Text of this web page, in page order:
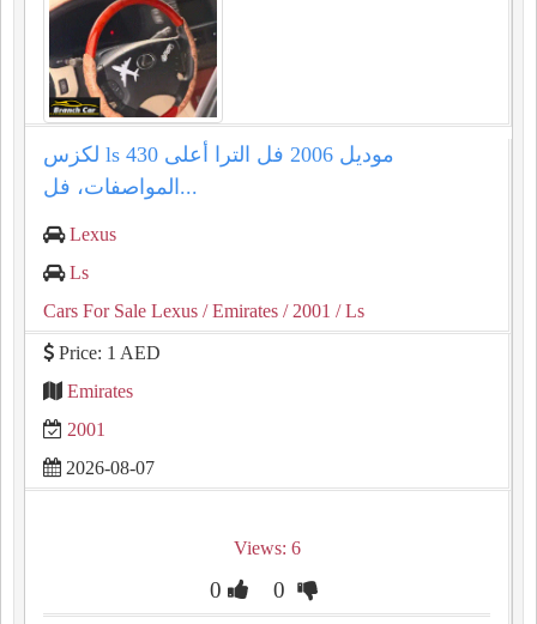
لكزس ls 430 موديل 2006 فل الترا أعلى
المواصفات، فل...
Lexus
Ls
Cars For Sale Lexus / Emirates / 2001 / Ls
Price: 1 AED
Emirates
2001
2026-08-07
Views: 6
0 0